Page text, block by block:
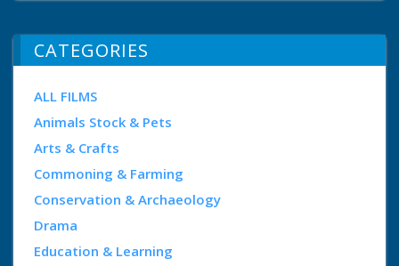
CATEGORIES
ALL FILMS
Animals Stock & Pets
Arts & Crafts
Commoning & Farming
Conservation & Archaeology
Drama
Education & Learning